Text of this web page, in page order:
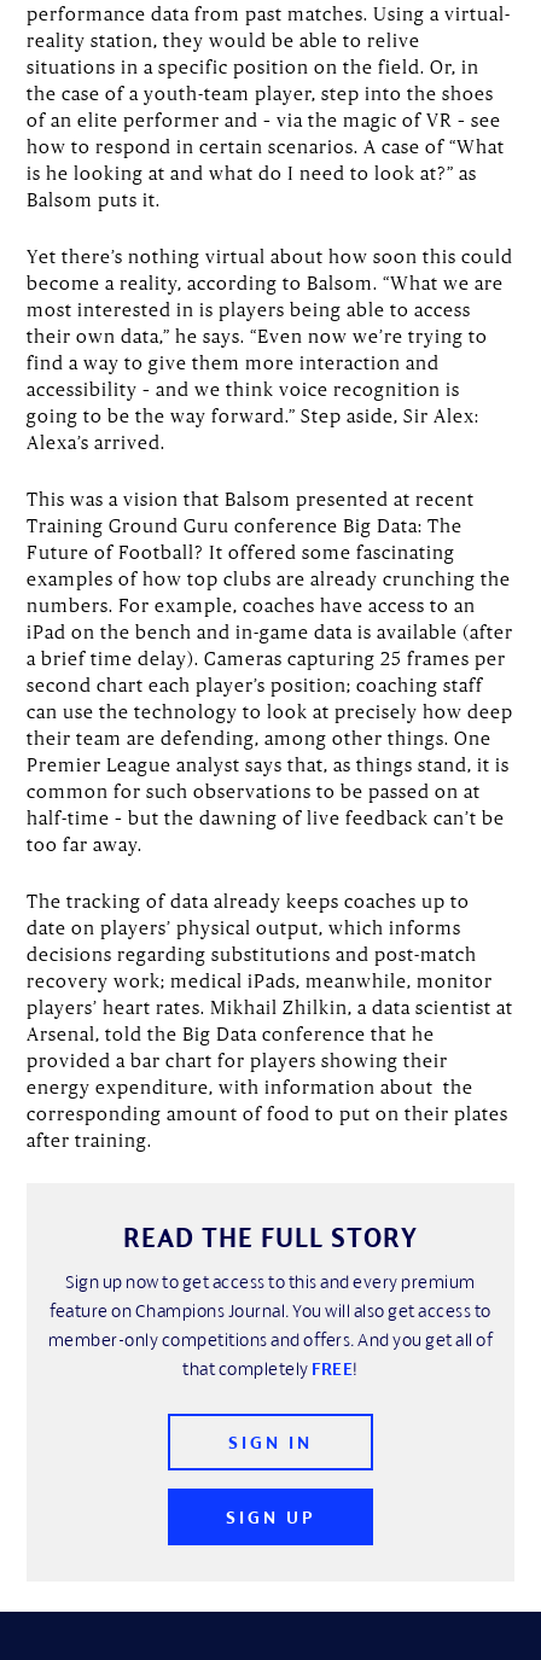
performance data from past matches. Using a virtual-
reality station, they would be able to relive
situations in a specific position on the field. Or, in
the case of a youth-team player, step into the shoes
of an elite performer and – via the magic of VR – see
how to respond in certain scenarios. A case of “What
is he looking at and what do I need to look at?” as
Balsom puts it.
Yet there’s nothing virtual about how soon this could
become a reality, according to Balsom. “What we are
most interested in is players being able to access
their own data,” he says. “Even now we’re trying to
find a way to give them more interaction and
accessibility – and we think voice recognition is
going to be the way forward.” Step aside, Sir Alex:
Alexa’s arrived.
This was a vision that Balsom presented at recent
Training Ground Guru conference Big Data: The
Future of Football? It offered some fascinating
examples of how top clubs are already crunching the
numbers. For example, coaches have access to an
iPad on the bench and in-game data is available (after
a brief time delay). Cameras capturing 25 frames per
second chart each player’s position; coaching staff
can use the technology to look at precisely how deep
their team are defending, among other things. One
Premier League analyst says that, as things stand, it is
common for such observations to be passed on at
half-time – but the dawning of live feedback can’t be
too far away.
The tracking of data already keeps coaches up to
date on players’ physical output, which informs
decisions regarding substitutions and post-match
recovery work; medical iPads, meanwhile, monitor
players’ heart rates. Mikhail Zhilkin, a data scientist at
Arsenal, told the Big Data conference that he
provided a bar chart for players showing their
energy expenditure, with information about the
corresponding amount of food to put on their plates
after training.
READ THE FULL STORY
Sign up now to get access to this and every premium
feature on Champions Journal. You will also get access to
member-only competitions and offers. And you get all of
that completely FREE!
SIGN UP
SIGN IN